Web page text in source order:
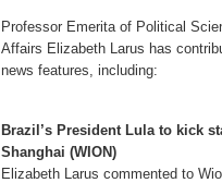
Professor Emerita of Political
Affairs Elizabeth Larus has
news features, including:
Brazil’s President Lula to kick
Shanghai (WION)
Elizabeth Larus commented to